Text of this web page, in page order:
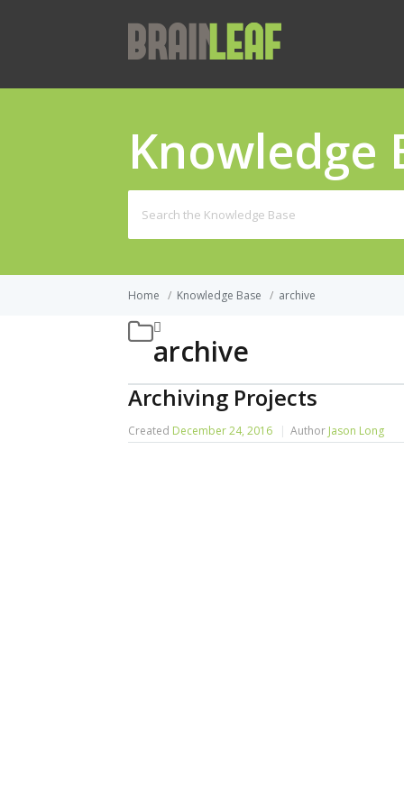
Knowledge
for:
Home / Knowledge Base / archive
archive
Archiving Projects
Created December 24, 2016 Author Jason Long